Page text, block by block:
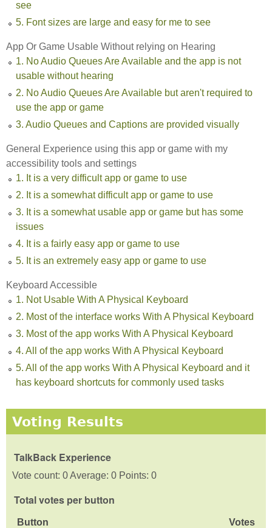
see
5. Font sizes are large and easy for me to see
App Or Game Usable Without relying on Hearing
1. No Audio Queues Are Available and the app is not
usable without hearing
2. No Audio Queues Are Available but aren't required to
use the app or game
3. Audio Queues and Captions are provided visually
General Experience using this app or game with my
accessibility tools and settings
1. It is a very difficult app or game to use
2. It is a somewhat difficult app or game to use
3. It is a somewhat usable app or game but has some
issues
4. It is a fairly easy app or game to use
5. It is an extremely easy app or game to use
Keyboard Accessible
1. Not Usable With A Physical Keyboard
2. Most of the interface works With A Physical Keyboard
3. Most of the app works With A Physical Keyboard
4. All of the app works With A Physical Keyboard
5. All of the app works With A Physical Keyboard and it
has keyboard shortcuts for commonly used tasks
Voting Results
TalkBack Experience
Vote count: 0 Average: 0 Points: 0
Total votes per button
Button Votes